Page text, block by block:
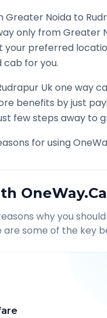
Greater Noida to
only fromGreater
your preferred
cab for you.
Ukone way
benefits by just
few steps away to
for using
why you
are some of the key